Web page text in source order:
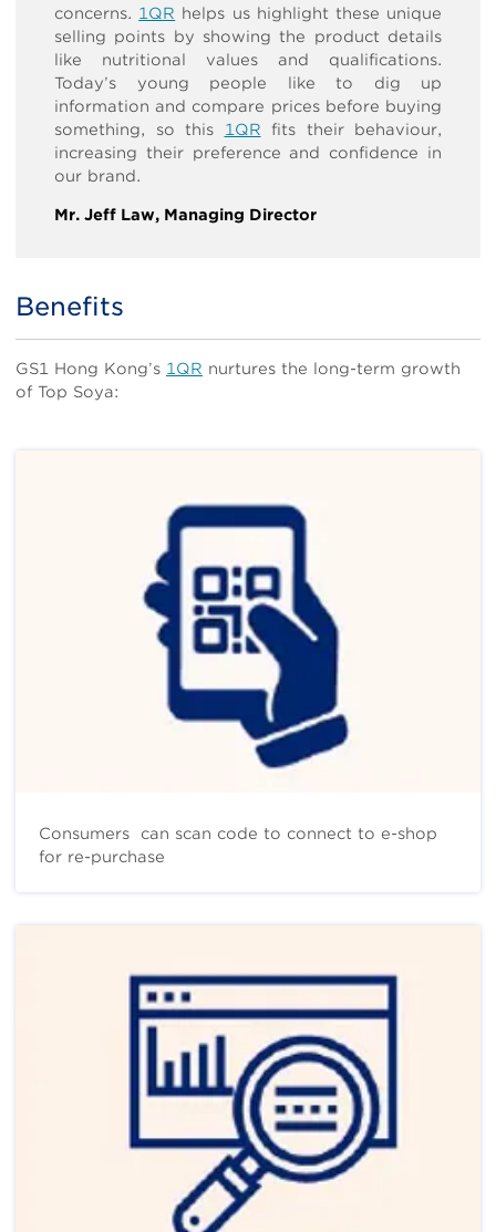
concerns. 1QR helps us highlight these unique
selling points by showing the product details
like nutritional values and qualifications.
Today’s young people like to dig up
information and compare prices before buying
something, so this 1QR fits their behaviour,
increasing their preference and confidence in
our brand.
Mr. Jeff Law, Managing Director
Title
Benefits
Body
GS1 Hong Kong’s 1QR nurtures the long-term growth
of Top Soya:
Consumers can scan code to connect to e-shop
for re-purchase